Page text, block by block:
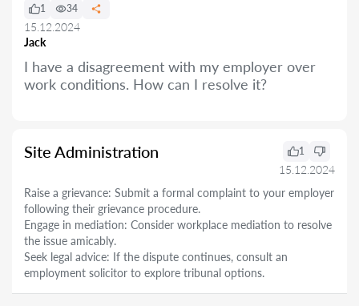
Jack
1 34
15.12.2024
I have a disagreement with my employer over
work conditions. How can I resolve it?
Site Administration 1
15.12.2024
Raise a grievance: Submit a formal complaint to your employer
following their grievance procedure.
Engage in mediation: Consider workplace mediation to resolve
the issue amicably.
Seek legal advice: If the dispute continues, consult an
employment solicitor to explore tribunal options.